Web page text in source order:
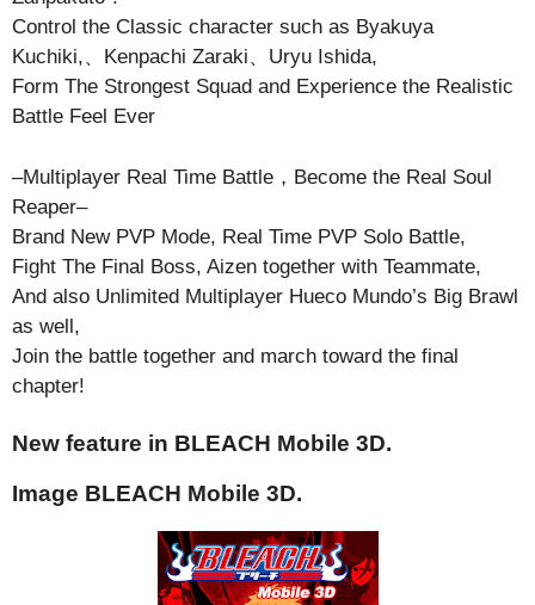
Control the Classic character such as Byakuya
Kuchiki,、Kenpachi Zaraki、Uryu Ishida,
Form The Strongest Squad and Experience the Realistic
Battle Feel Ever
–Multiplayer Real Time Battle，Become the Real Soul
Reaper–
Brand New PVP Mode, Real Time PVP Solo Battle,
Fight The Final Boss, Aizen together with Teammate,
And also Unlimited Multiplayer Hueco Mundo’s Big Brawl
as well,
Join the battle together and march toward the final
chapter!
New feature in BLEACH Mobile 3D.
Image BLEACH Mobile 3D.